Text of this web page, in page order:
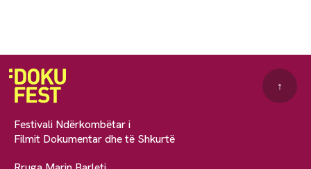
Festivali Ndërkombëtar i
Filmit Dokumentar dhe të Shkurtë
↑